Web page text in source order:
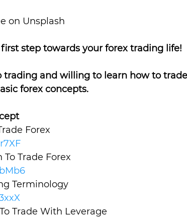
on Unsplash
step towards your forex trading life!
trading and willing to learn how to
forex concepts.
Forex
To Trade Forex
Terminology
Trade With Leverage